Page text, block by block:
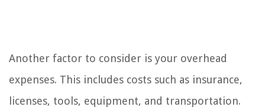
Another factor to consider is your overhead
expenses. This includes costs such as insurance,
licenses, tools, equipment, and transportation.